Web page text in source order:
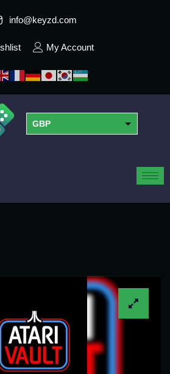
info@keyzd.com
My Account
GBP